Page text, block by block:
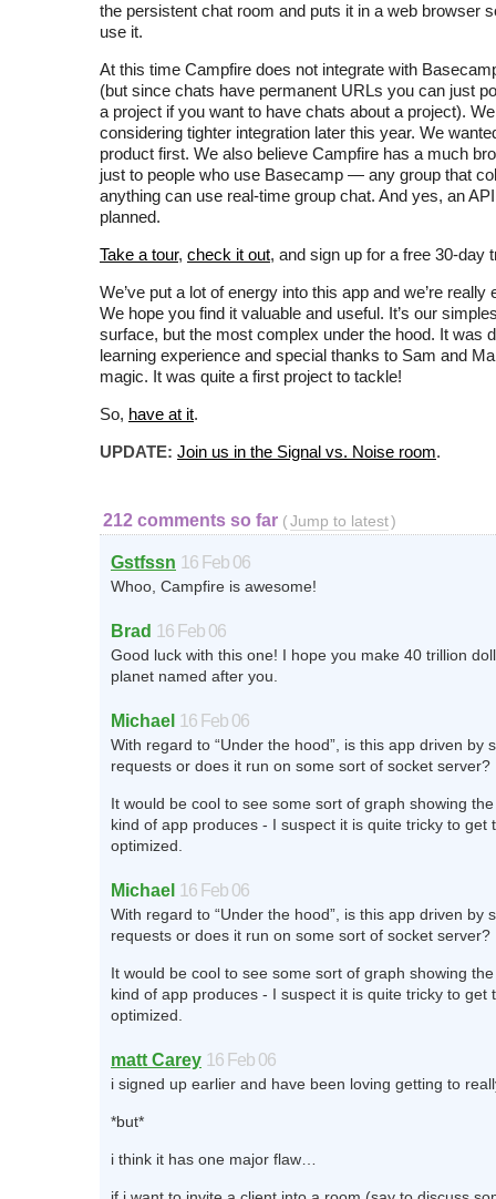
the persistent chat room and puts it in a web browser
use it.
At this time Campfire does not integrate with
(but since chats have permanent URLs you can just
a project if you want to have chats about a project).
considering tighter integration later this year. We
product first. We also believe Campfire has a much
just to people who use Basecamp — any group that
anything can use real-time group chat. And yes, an
planned.
Take a tour, check it out, and sign up for a free 30-day
We’ve put a lot of energy into this app and we’re really
We hope you find it valuable and useful. It’s our
surface, but the most complex under the hood. It was
learning experience and special thanks to Sam and
magic. It was quite a first project to tackle!
So, have at it.
UPDATE: Join us in the Signal vs. Noise room.
212 comments so far (Jump to latest)
Gstfssn 16 Feb 06
Whoo, Campfire is awesome!
Brad 16 Feb 06
Good luck with this one! I hope you make 40 trillion
planet named after you.
Michael 16 Feb 06
With regard to “Under the hood”, is this app driven by
requests or does it run on some sort of socket server?
It would be cool to see some sort of graph showing
kind of app produces - I suspect it is quite tricky to get
optimized.
Michael 16 Feb 06
With regard to “Under the hood”, is this app driven by
requests or does it run on some sort of socket server?
It would be cool to see some sort of graph showing
kind of app produces - I suspect it is quite tricky to get
optimized.
matt Carey 16 Feb 06
i signed up earlier and have been loving getting to
*but*
i think it has one major flaw…